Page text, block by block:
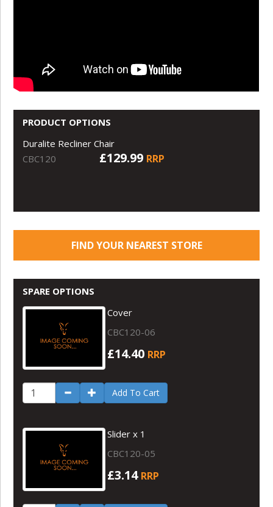
PRODUCT OPTIONS
Duralite Recliner Chair
CBC120
£129.99 RRP
FIND YOUR NEAREST STORE
SPARE OPTIONS
Cover
CBC120-06
£14.40 RRP
Add To Cart
Slider x 1
CBC120-05
£3.14 RRP